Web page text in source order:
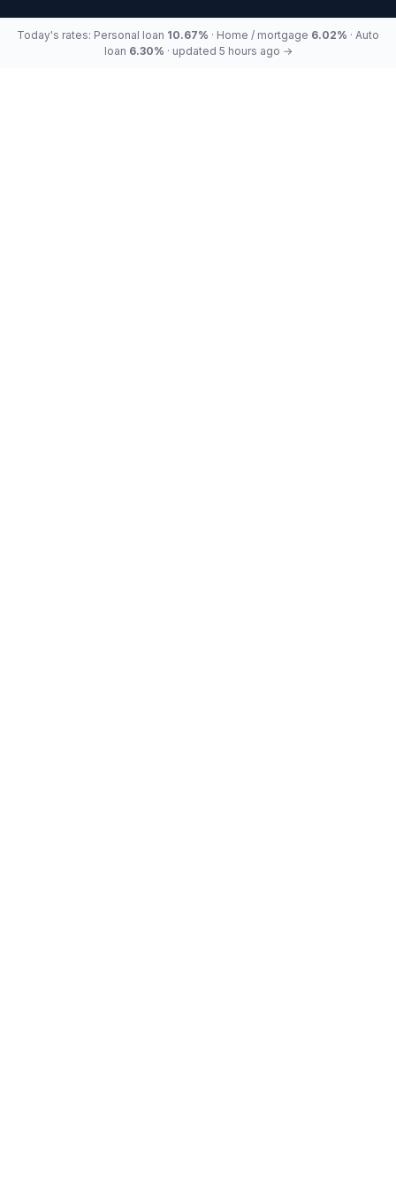
Today's rates: Personal loan 10.67% · Home / mortgage 6.02% · Auto
loan 6.30% · updated 5 hours ago →